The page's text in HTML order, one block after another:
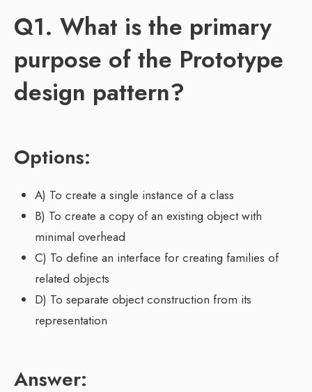
Q1. What is the primary
purpose of the Prototype
design pattern?
Options:
A) To create a single instance of a class
B) To create a copy of an existing object with
minimal overhead
C) To define an interface for creating families of
related objects
D) To separate object construction from its
representation
Answer: